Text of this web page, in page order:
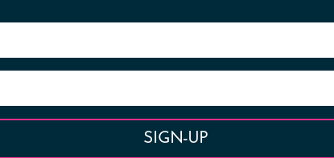
SIGN-UP